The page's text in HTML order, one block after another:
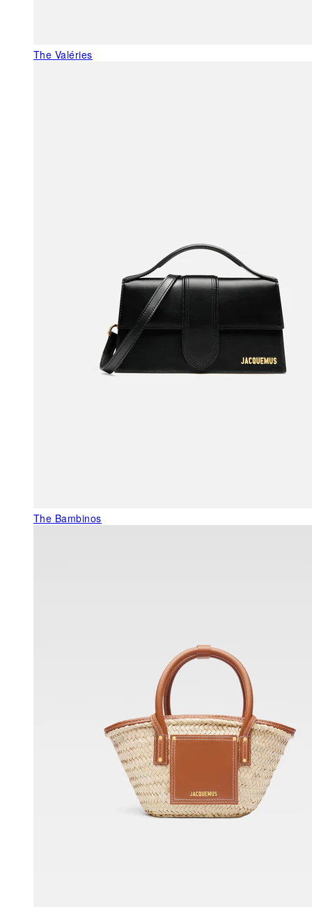
The Valéries
The Bambinos